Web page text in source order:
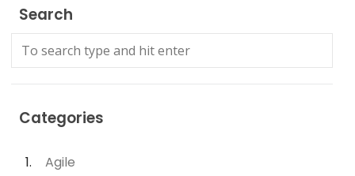
Search
Categories
Agile